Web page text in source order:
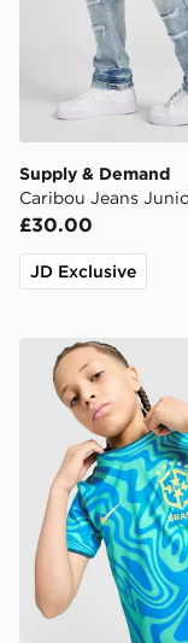
Supply & Demand
Caribou Jeans
£30.00
JD Exclusive
Nike Brazil 2026